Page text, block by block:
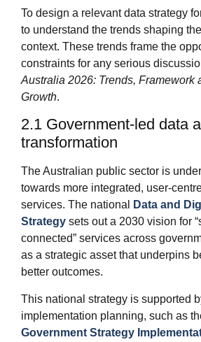
To design a relevant data strategy
to understand the trends shaping
context. These trends frame the
constraints for any serious
Australia 2026: Trends, Framework
Growth.
2.1 Government‑led data
transformation
The Australian public sector is
towards more integrated,
services. The national
Data and
Strategy sets out a 2030 vision for
connected” services across
as a strategic asset that underpins
better outcomes.
This national strategy is supported
implementation planning, such as
Government Strategy